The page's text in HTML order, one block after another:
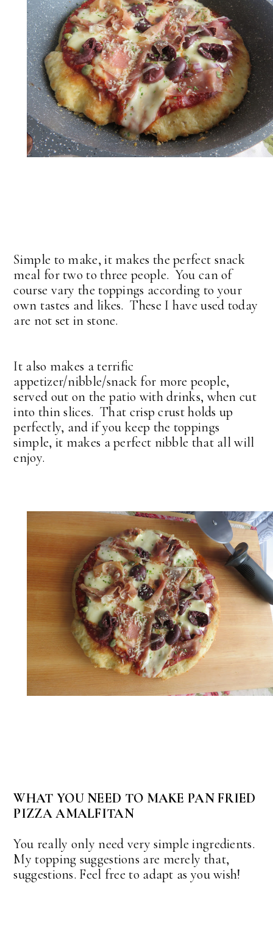
Simple to make, it makes the perfect snack
meal for two to three people. You can of
course vary the toppings according to your
own tastes and likes. These I have used today
are not set in stone.
It also makes a terrific
appetizer/nibble/snack for more people,
served out on the patio with drinks, when cut
into thin slices. That crisp crust holds up
perfectly, and if you keep the toppings
simple, it makes a perfect nibble that all will
enjoy.
WHAT YOU NEED TO MAKE PAN FRIED
PIZZA AMALFITAN
You really only need very simple ingredients.
My topping suggestions are merely that,
suggestions. Feel free to adapt as you wish!